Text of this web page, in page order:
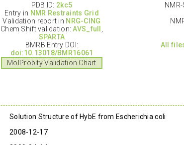
PDB ID: 2kc5
Entry in NMR Restraints Grid
Validation report in NRG-CING
Chem Shift validation:AVS_full
SPARTA
BMRB Entry DOI:
doi:10.13018/BMR16061
MolProbity Validation Chart
All
Solution Structure of HybE from Escherichia coli
2008-12-17